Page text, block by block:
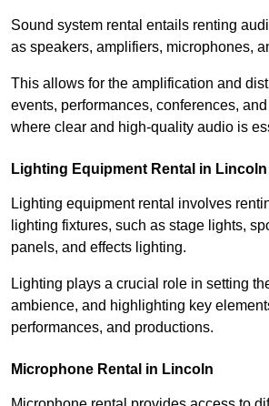
Sound system rental entails renting
as speakers, amplifiers, microphones,
This allows for the amplification and
events, performances, conferences,
where clear and high-quality audio is
Lighting Equipment Rental in Lincoln
Lighting equipment rental involves
lighting fixtures, such as stage lights,
panels, and effects lighting.
Lighting plays a crucial role in setting
ambience, and highlighting key
performances, and productions.
Microphone Rental in Lincoln